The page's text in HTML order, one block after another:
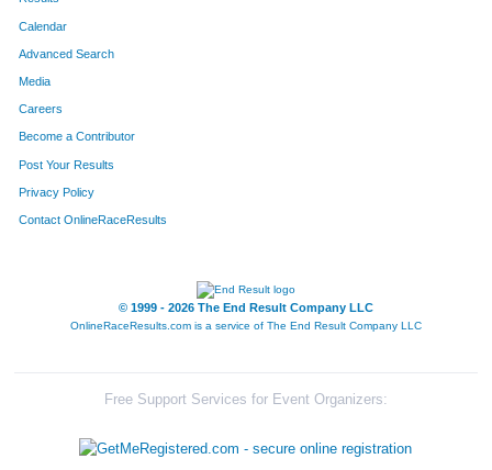
Calendar
Advanced Search
Media
Careers
Become a Contributor
Post Your Results
Privacy Policy
Contact OnlineRaceResults
© 1999 - 2026 The End Result Company LLC
OnlineRaceResults.com is a service of The End Result Company LLC
Free Support Services for Event Organizers: